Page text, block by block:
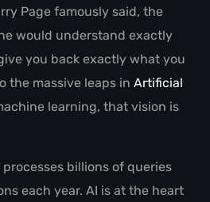
Page famously said, the
would understand exactly
you back exactly what you
the massive leaps inArtificial
learning, that vision is
billions of queries
each year. AI is at the heart